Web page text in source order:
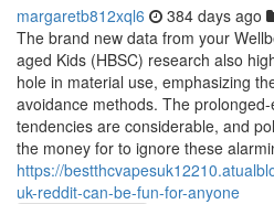
margaretb812xql6 384 days ago
The brand new data from your
aged Kids (HBSC) research also
hole in material use, emphasizing
avoidance methods. The
tendencies are considerable, and
the money for to ignore these
https://
uk-reddit-can-be-fun-for-anyone